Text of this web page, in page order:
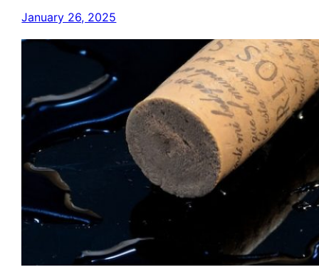
January 26, 2025